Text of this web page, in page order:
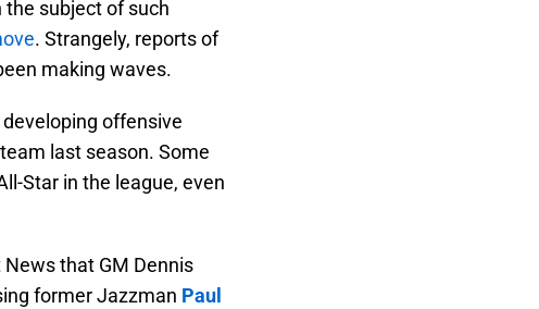
the subject of such
. Strangely, reports of
making waves.
offensive
last season. Some
Star in the league, even
that GM Dennis
former Jazzman Paul